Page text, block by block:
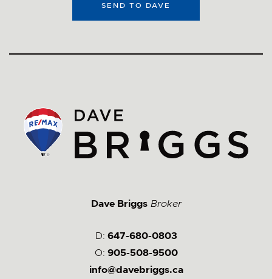
SEND TO DAVE
Dave Briggs Broker
D: 647-680-0803
O: 905-508-9500
info@davebriggs.ca